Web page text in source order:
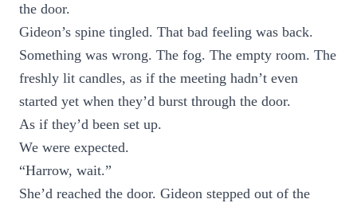
the door.
Gideon’s spine tingled. That bad feeling was back.
Something was wrong. The fog. The empty room. The
freshly lit candles, as if the meeting hadn’t even
started yet when they’d burst through the door.
As if they’d been set up.
We were expected.
“Harrow, wait.”
She’d reached the door. Gideon stepped out of the